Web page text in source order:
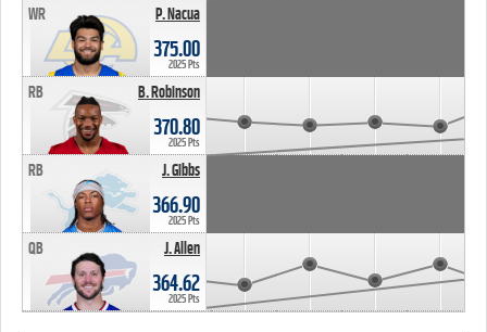
P. Nacua
WR
375.00
2025 Pts
B. Robinson
RB
370.80
2025 Pts
J. Gibbs
RB
366.90
2025 Pts
J. Allen
QB
364.62
2025 Pts